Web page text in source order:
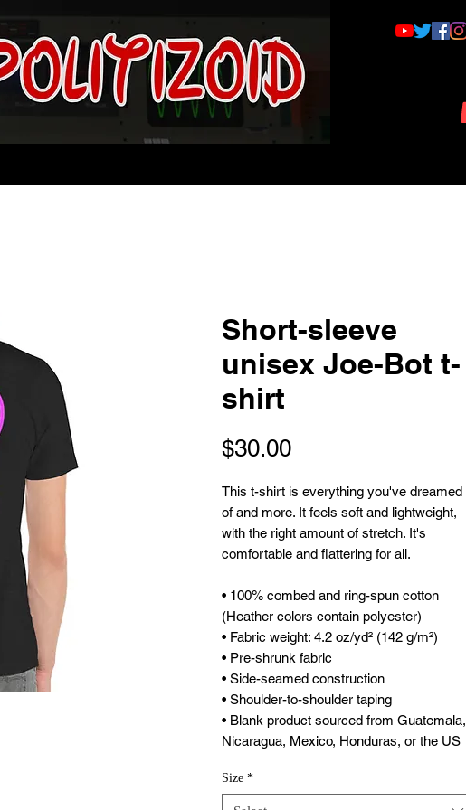
Short-sleeve
unisex Joe-Bot t-
shirt
$30.00Price
This t-shirt is everything you've dreamed
of and more. It feels soft and lightweight,
with the right amount of stretch. It's
comfortable and flattering for all.
• 100% combed and ring-spun cotton
(Heather colors contain polyester)
• Fabric weight: 4.2 oz/yd² (142 g/m²)
• Pre-shrunk fabric
• Side-seamed construction
• Shoulder-to-shoulder taping
• Blank product sourced from Guatemala,
Nicaragua, Mexico, Honduras, or the US
Size *